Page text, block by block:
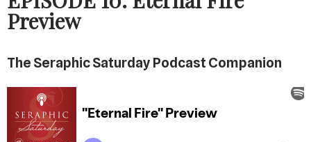
Preview
The Seraphic Saturday Podcast Companion